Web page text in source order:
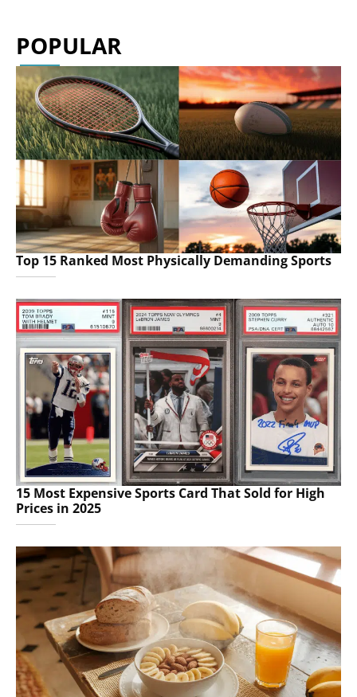
POPULAR
Top 15 Ranked Most Physically Demanding Sports
15 Most Expensive Sports Card That Sold for High
Prices in 2025